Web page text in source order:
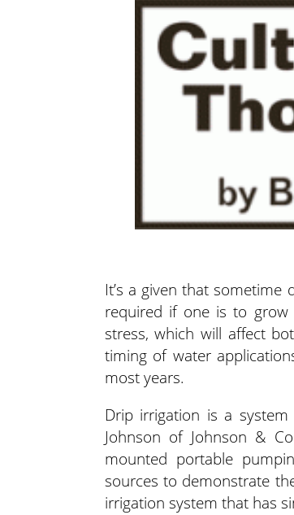
It’s a given that
required if one is to grow
stress, which will affect
timing of water
most years.
Drip irrigation is a
Johnson of Johnson &
mounted portable
sources to demonstrate
irrigation system that has